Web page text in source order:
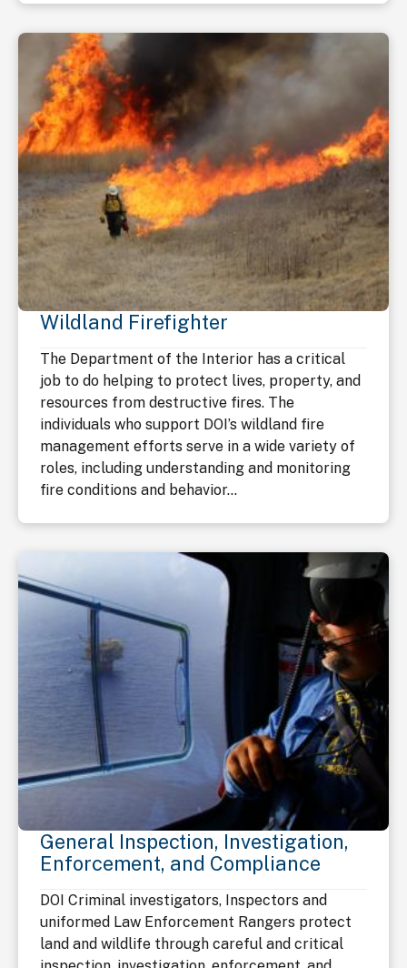
Wildland Firefighter
The Department of the Interior has a critical
job to do helping to protect lives, property, and
resources from destructive fires. The
individuals who support DOI’s wildland fire
management efforts serve in a wide variety of
roles, including understanding and monitoring
fire conditions and behavior...
General Inspection, Investigation,
Enforcement, and Compliance
DOI Criminal investigators, Inspectors and
uniformed Law Enforcement Rangers protect
land and wildlife through careful and critical